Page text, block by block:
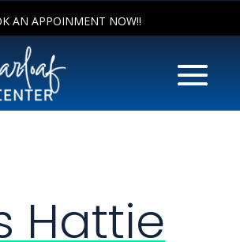
AN APPOINMENT NOW!!
Hattie